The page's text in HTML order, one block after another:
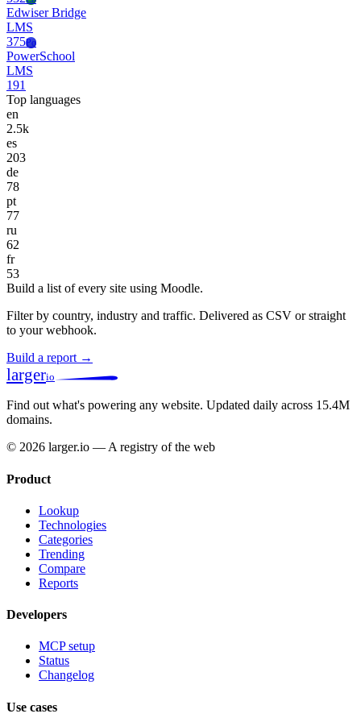
Edwiser Bridge
LMS
375Po
PowerSchool
LMS
191
Top languages
en
2.5k
es
203
de
78
pt
77
ru
62
fr
53
Build a list of every site using Moodle.
Filter by country, industry and traffic. Delivered as CSV or straight
to your webhook.
Build a report →
largerio
Find out what's powering any website. Updated daily across 15.4M
domains.
© 2026 larger.io — A registry of the web
Product
Lookup
Technologies
Categories
Trending
Compare
Reports
Developers
MCP setup
Status
Changelog
Use cases